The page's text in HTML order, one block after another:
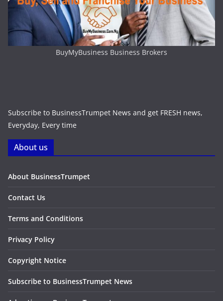
BuyMyBusiness Business Brokers
Subscribe to BusinessTrumpet News and get FRESH news,
Everyday, Every time
About us
About BusinessTrumpet
Contact Us
Terms and Conditions
Privacy Policy
Copyright Notice
Subscribe to BusinessTrumpet News